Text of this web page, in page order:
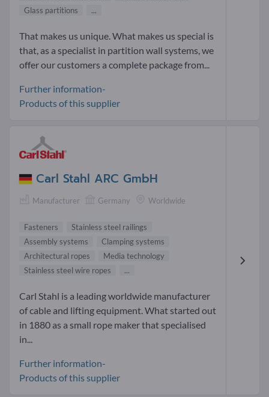
Glass partitions
...
That makes us unique. What makes us special is
that, as a specialist in partition wall systems, we
offer our customers a complete package from...
Further information-
Products of this supplier
Carl Stahl ARC GmbH
Manufacturer Germany Worldwide
Fasteners
Stainless steel railings
Assembly systems
Clamping systems
Architectural ropes
Media technology
Stainless steel wire ropes
...
Carl Stahl is a leading worldwide manufacturer
of cable and lifting equipment. What started out
in 1880 as a small rope maker that specialised
in...
Further information-
Products of this supplier